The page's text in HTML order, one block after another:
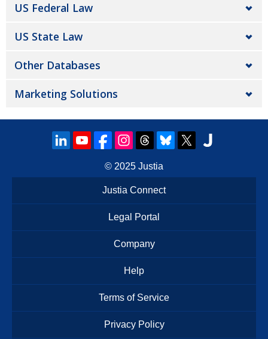
US Federal Law
US State Law
Other Databases
Marketing Solutions
© 2025 Justia
Justia Connect
Legal Portal
Company
Help
Terms of Service
Privacy Policy